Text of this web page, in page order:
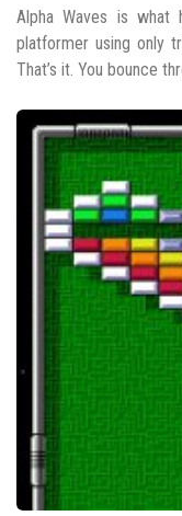
Alpha Waves is what
platformer using only
That’s it. You bounce